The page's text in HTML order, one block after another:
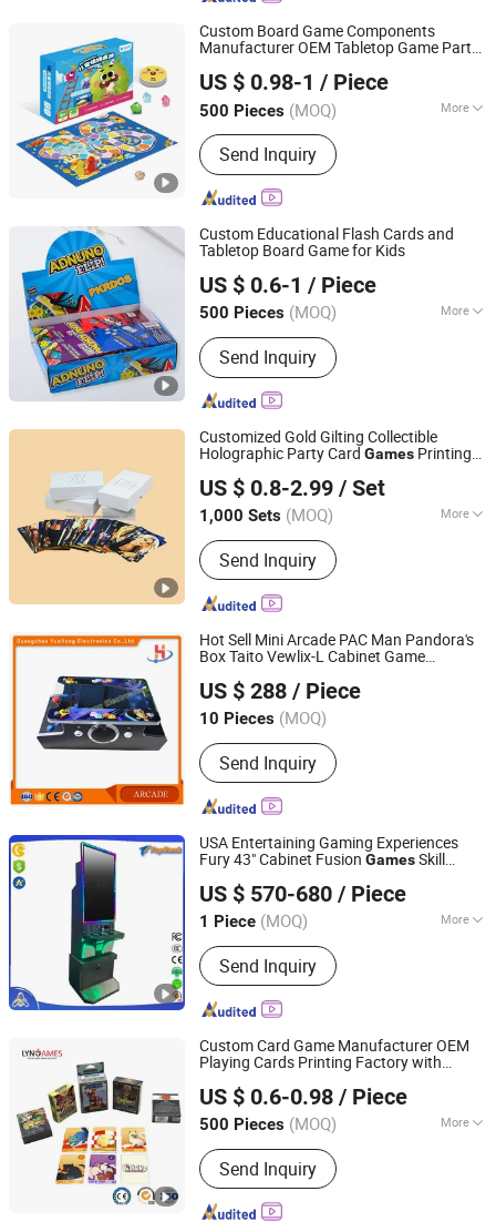
Custom Board Game Components
Manufacturer OEM Tabletop Game Parts
US $ 0.98-1 / Piece
500 Pieces (MOQ) More
Main Products:Custom Board Game,
Custom Playing Card, Custom
Mahjong, Custom Decal, Dtf Film,
Waterslide Decals, Custom Mahjong
Send Inquiry
Guangzhou Lingyin Electronic Co., Ltd.
Guangdong, China
Since 2026
Custom Educational Flash Cards and
Tabletop Board Game for Kids
US $ 0.6-1 / Piece
500 Pieces (MOQ) More
Level of Difficulty :
Send Inquiry
Guangzhou Lingyin Electronic Co., Ltd.
Guangdong, China
Since 2026
Customized Gold Gilting Collectible
Holographic Party Card Games Printing
for Family Fun
US $ 0.8-2.99 / Set
1,000 Sets (MOQ) More
Main Products:Book Printing,
Magazine Printing, Catalogue Printing,
Paper Boxes, Paper Bags, Label Sticker
Printing, Notebook Printing, Folder
Printing
Send Inquiry
Shenzhen Hestron International Co., Ltd.
Guangdong, China
Since 2022
Hot Sell Mini Arcade PAC Man Pandora's
Box Taito Vewlix-L Cabinet Game
US $ 288 / Piece
10 Pieces (MOQ)
Send Inquiry
Guangzhou Yuehong Electronics Co., Ltd.
Guangdong, China
Since 2018
USA Entertaining Gaming Experiences
Fury 43" Cabinet Fusion GamesSkill
Feature Compatible Wire Installation for
US $ 570-680 / Piece
1 Piece (MOQ) More
Main Products:Game Machine, Fish
Game Machine, Casino Slot Machine,
Slot Machine, Slot Game Machine,
Online Casino, Skill Game Cabinet,
Machine, Game Software
Send Inquiry
Guangzhou Crazy Software Technology Co., Ltd.
Guangdong, China
Since 2022
Custom Card Game Manufacturer OEM
Playing Cards Printing Factory with
US $ 0.6-0.98 / Piece
500 Pieces (MOQ) More
Age Range :All Ages
Send Inquiry
Guangzhou Lingyin Electronic Co., Ltd.
Guangdong, China
Since 2026